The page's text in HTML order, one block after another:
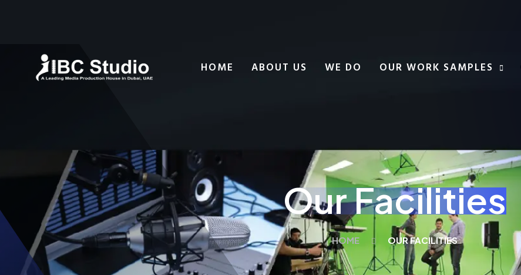
HOME ABOUT US WE DO OUR WORK SAMPLES
Our Facilities
HOME OUR FACILITIES